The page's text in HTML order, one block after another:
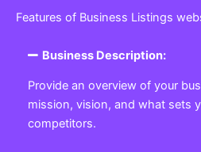
Features of Business Listings
Business Description:
Provide an overview of your
mission, vision, and what sets
competitors.